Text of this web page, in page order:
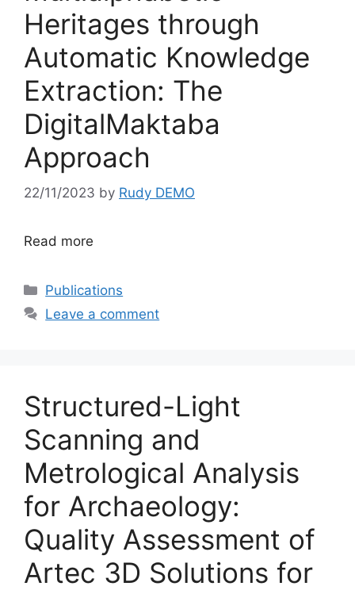
Heritages through
Automatic Knowledge
Extraction: The
DigitalMaktaba
Approach
22/11/2023 by Rudy DEMO
Read more
Categories
Publications
Leave a comment
Structured-Light
Scanning and
Metrological Analysis
for Archaeology:
Quality Assessment of
Artec 3D Solutions for